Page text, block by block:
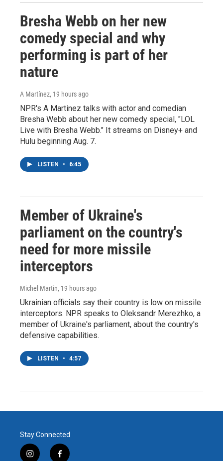
Bresha Webb on her new
comedy special and why
performing is part of her
nature
A Martínez, 19 hours ago
NPR's A Martinez talks with actor and comedian
Bresha Webb about her new comedy special, "LOL
Live with Bresha Webb." It streams on Disney+ and
Hulu beginning Aug. 7.
LISTEN • 6:45
Member of Ukraine's
parliament on the country's
need for more missile
interceptors
Michel Martin, 19 hours ago
Ukrainian officials say their country is low on missile
interceptors. NPR speaks to Oleksandr Merezhko, a
member of Ukraine's parliament, about the country's
defensive capabilities.
LISTEN • 4:57
Stay Connected
i
f